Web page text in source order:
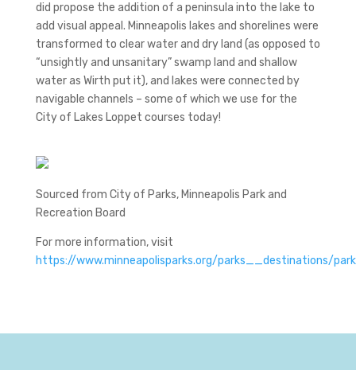
did propose the addition of a peninsula into the lake to
add visual appeal. Minneapolis lakes and shorelines were
transformed to clear water and dry land (as opposed to
“unsightly and unsanitary” swamp land and shallow
water as Wirth put it), and lakes were connected by
navigable channels – some of which we use for the
City of Lakes Loppet courses today!
Sourced from City of Parks, Minneapolis Park and
Recreation Board
For more information, visit
https://www.minneapolisparks.org/parks__destinations/